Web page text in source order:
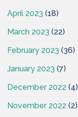
April 2023 (18)
March 2023 (22)
February 2023 (36)
January 2023 (7)
December 2022 (4)
November 2022 (2)